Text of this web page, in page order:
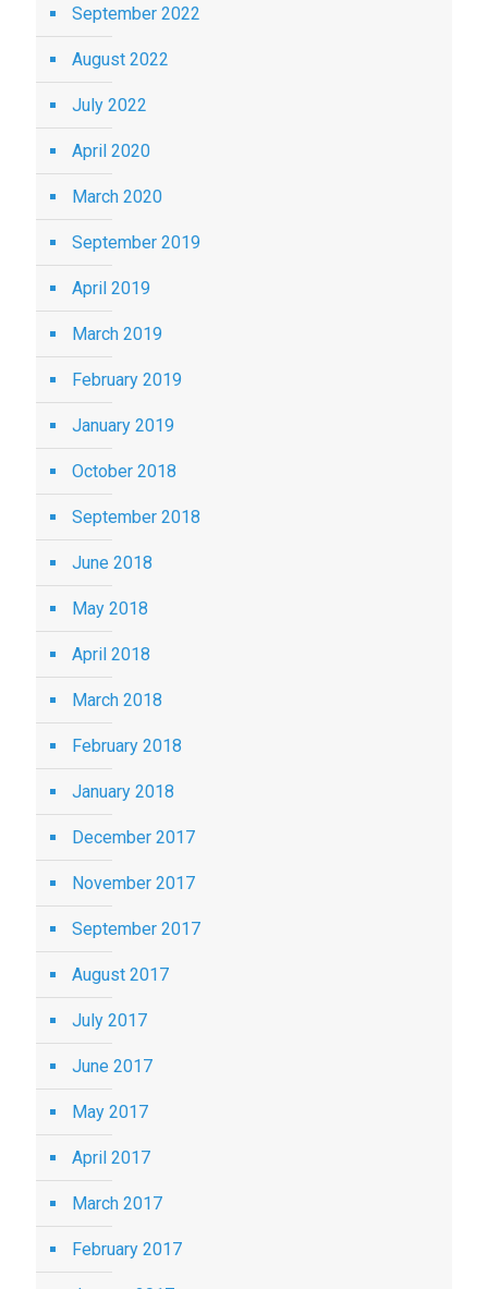
September 2022
August 2022
July 2022
April 2020
March 2020
September 2019
April 2019
March 2019
February 2019
January 2019
October 2018
September 2018
June 2018
May 2018
April 2018
March 2018
February 2018
January 2018
December 2017
November 2017
September 2017
August 2017
July 2017
June 2017
May 2017
April 2017
March 2017
February 2017